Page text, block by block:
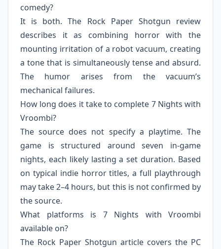
comedy?
It is both. The Rock Paper Shotgun review
describes it as combining horror with the
mounting irritation of a robot vacuum, creating
a tone that is simultaneously tense and absurd.
The humor arises from the vacuum’s
mechanical failures.
How long does it take to complete 7 Nights with
Vroombi?
The source does not specify a playtime. The
game is structured around seven in-game
nights, each likely lasting a set duration. Based
on typical indie horror titles, a full playthrough
may take 2–4 hours, but this is not confirmed by
the source.
What platforms is 7 Nights with Vroombi
available on?
The Rock Paper Shotgun article covers the PC